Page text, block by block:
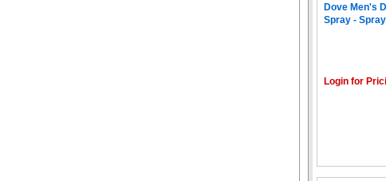
Dove Men's
Spray -
Login for